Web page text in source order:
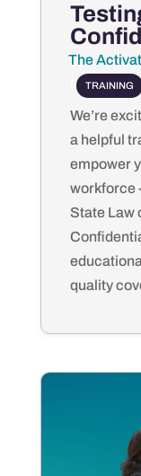
by
The
TRAINING
We’re
a helpful
empower
workforce
State Law
quality